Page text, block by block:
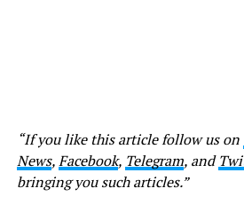
“If you like this article follow us on
News,Facebook, Telegram, and
bringing you such articles.”